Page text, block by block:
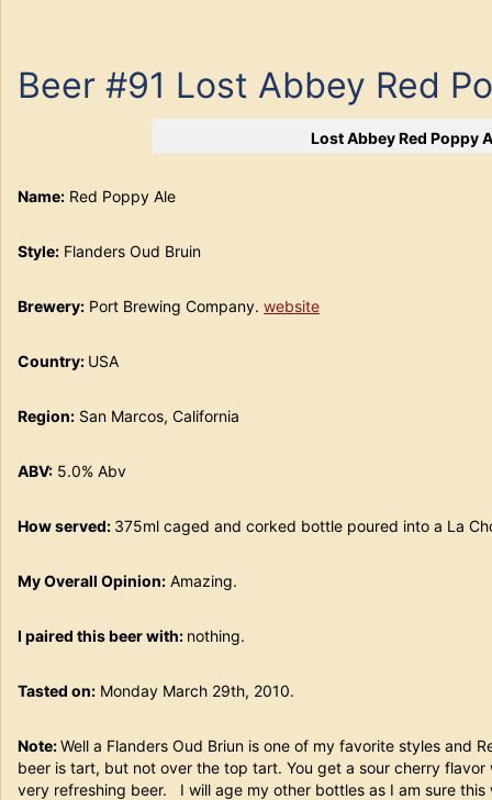
Beer #91 Lost Abbey Red
Lost Abbey Red Poppy
Name: Red Poppy Ale
Style: Flanders Oud Bruin
Brewery: Port Brewing Company. website
Country: USA
Region: San Marcos, California
ABV: 5.0% Abv
How served: 375ml caged and corked bottle poured into a
My Overall Opinion: Amazing.
I paired this beer with: nothing.
Tasted on: Monday March 29th, 2010.
Note:Well a Flanders Oud Briun is one of my favorite styles and
beer is tart, but not over the top tart. You get a sour cherry
very refreshing beer. I will age my other bottles as I am sure